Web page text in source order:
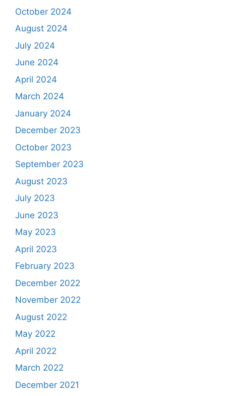
October 2024
August 2024
July 2024
June 2024
April 2024
March 2024
January 2024
December 2023
October 2023
September 2023
August 2023
July 2023
June 2023
May 2023
April 2023
February 2023
December 2022
November 2022
August 2022
May 2022
April 2022
March 2022
December 2021